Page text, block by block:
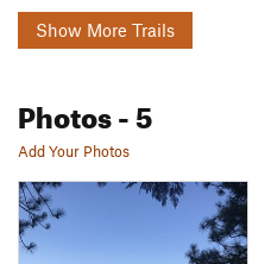
Show More Trails
Photos- 5
Add Your Photos